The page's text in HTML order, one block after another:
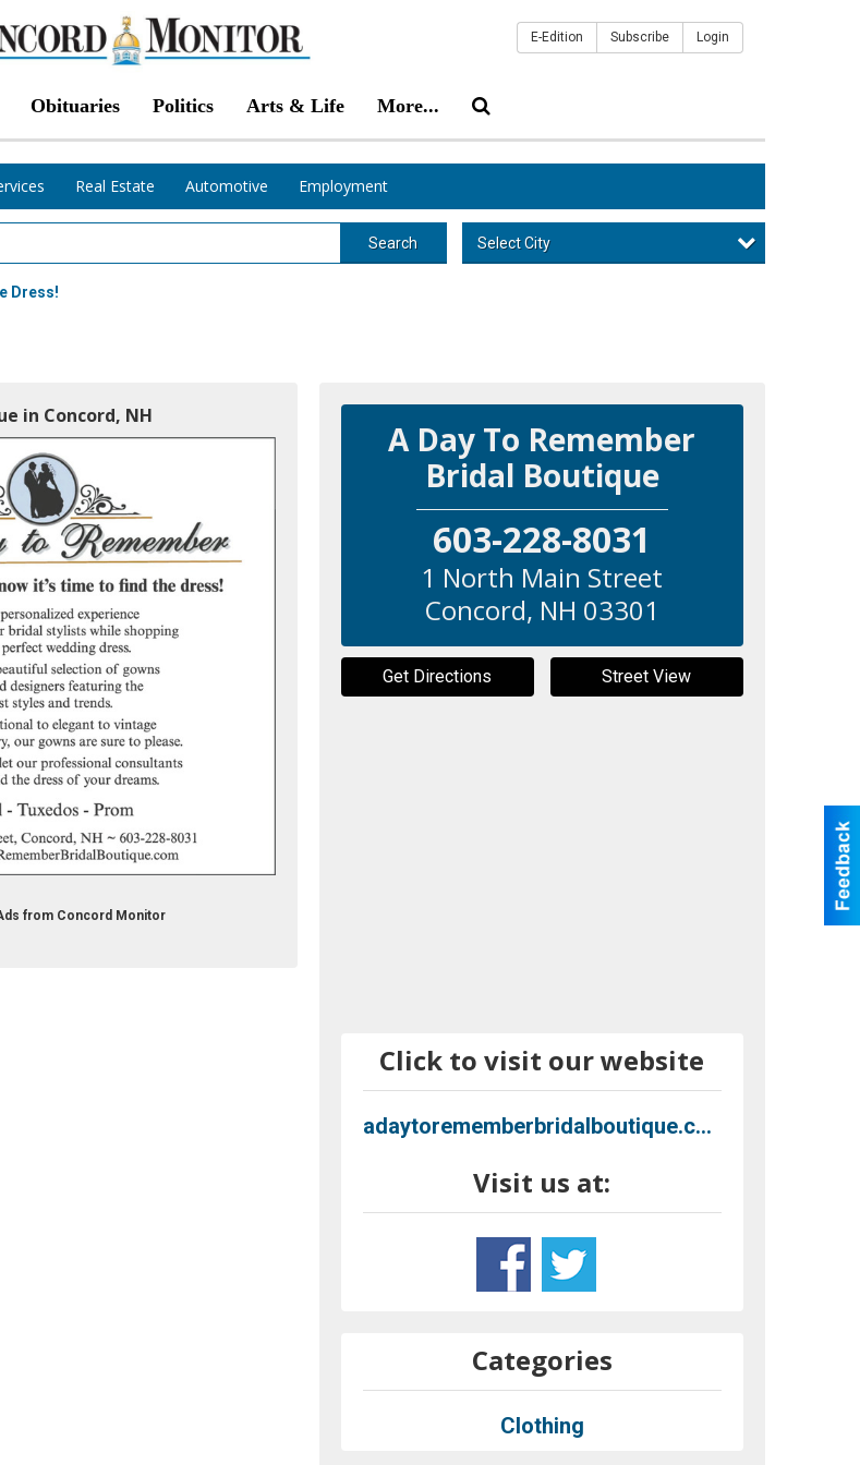
Obituaries Politics Arts & Life More...
E-Edition Subscribe Login
Real Estate Automotive Employment
Search Select City
Dress!
in Concord, NH
from Concord Monitor
A Day To Remember
Bridal Boutique
603-228-8031
1 North Main Street
Concord, NH 03301
Get Directions Street View
Click to visit our website
adaytorememberbridalboutique.com
Visit us at:
Categories
Clothing